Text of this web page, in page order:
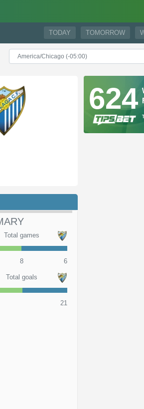
TODAY TOMORROW
Total games
8 6
Total goals
21
624